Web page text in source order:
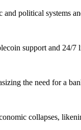
political systems
support and 24/7
the need for a
collapses,